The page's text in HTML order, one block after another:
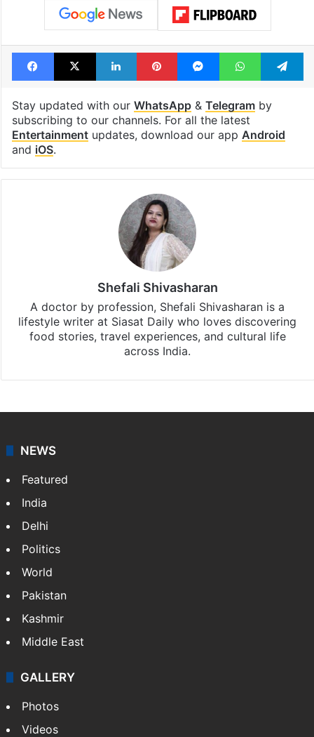
Facebook
X LinkedInPinterestMessengerWhatsApp
Stay updated with our WhatsApp& Telegramby
subscribing to our channels. For all the latest
Entertainmentupdates, download our app Android
and iOS.
Shefali Shivasharan
A doctor by profession, Shefali Shivasharan is a
lifestyle writer at Siasat Daily who loves discovering
food stories, travel experiences, and cultural life
across India.
NEWS
Featured
India
Delhi
Politics
World
Pakistan
Kashmir
Middle East
GALLERY
Photos
Videos